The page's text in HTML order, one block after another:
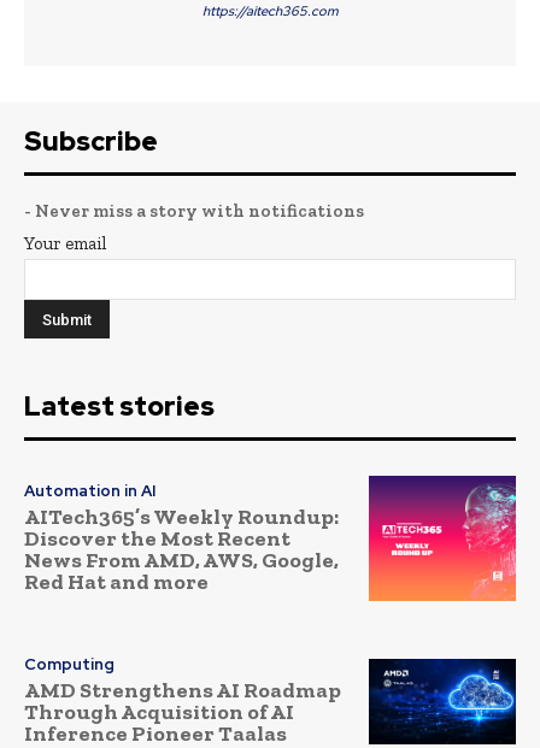
https://aitech365.com
Subscribe
- Never miss a story with notifications
Your email
Latest stories
Automation in AI
AITech365’s Weekly Roundup:
Discover the Most Recent
News From AMD, AWS, Google,
Red Hat and more
Computing
AMD Strengthens AI Roadmap
Through Acquisition of AI
Inference Pioneer Taalas